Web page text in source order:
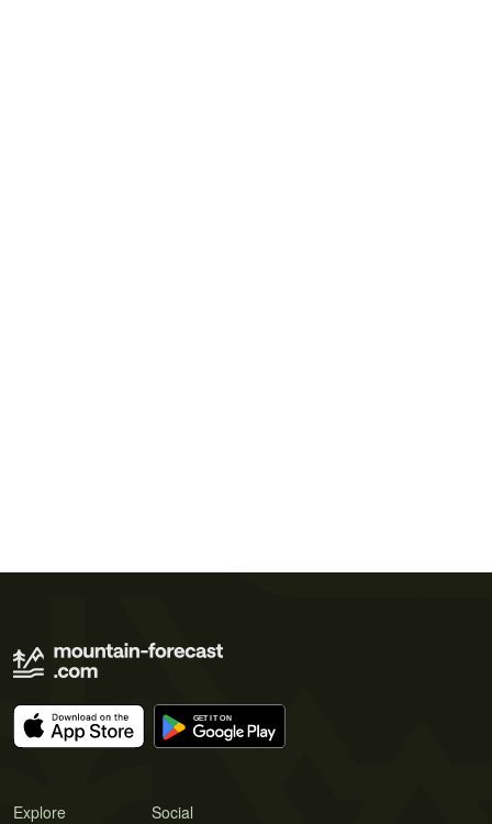
Explore Social